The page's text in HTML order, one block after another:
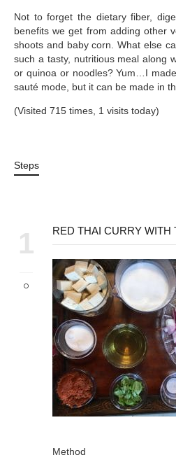
Not to forget the dietary fiber,
benefits we get from adding other
shoots and baby corn. What else
such a tasty, nutritious meal along
or quinoa or noodles? Yum…I
sauté mode, but it can be made in
(Visited 715 times, 1 visits today)
Steps
1 RED THAI CURRY WITH
Method